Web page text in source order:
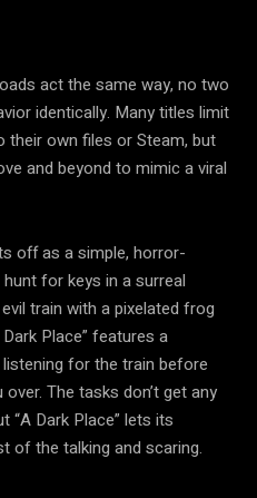
act the same way, no two
identically. Many titles limit
own files or Steam, but
and beyond to mimic a viral
off as a simple, horror-
for keys in a surreal
train with a pixelated frog
Place” features a
for the train before
The tasks don’t get any
“A Dark Place” lets its
of the talking and scaring.